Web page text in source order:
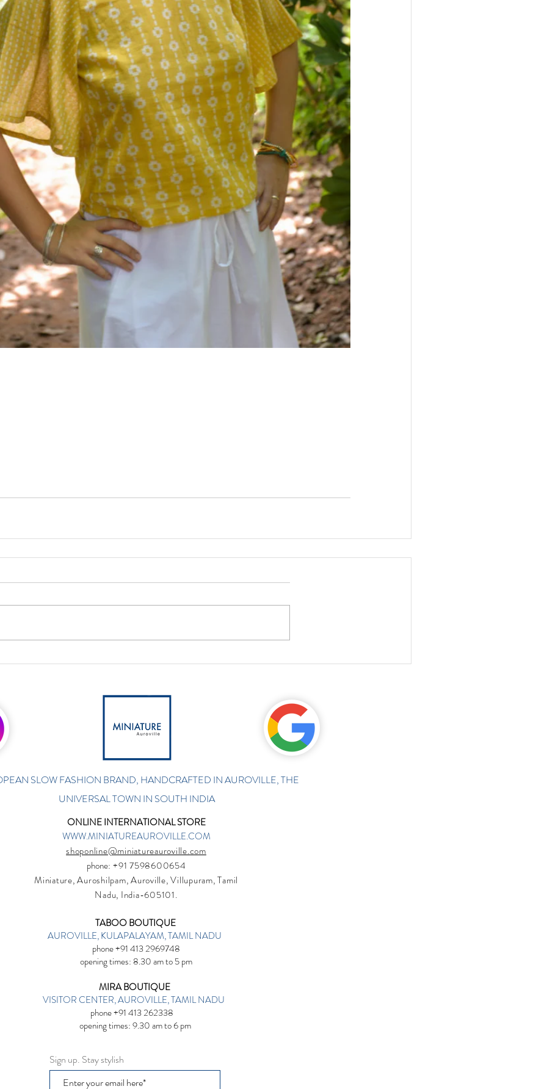
SLOW FASHION BRAND, HANDCRAFTED IN AUROVILLE, THE
UNIVERSAL TOWN IN SOUTH INDIA
ONLINE INTERNATIONAL STORE
WWW.MINIATUREAUROVILLE.COM
shoponline@miniatureauroville.com
phone: +91 7598600654
Miniature, Auroshilpam, Auroville, Villupuram, Tamil
Nadu, India-605101.
TABOO BOUTIQUE
AUROVILLE, KULAPALAYAM, TAMIL NADU
phone +91 413 2969748
opening times: 8.30 am to 5 pm
MIRA BOUTIQUE
VISITOR CENTER, AUROVILLE, TAMIL NADU
phone +91 413 262338
opening times: 9.30 am to 6 pm
Sign up. Stay stylish